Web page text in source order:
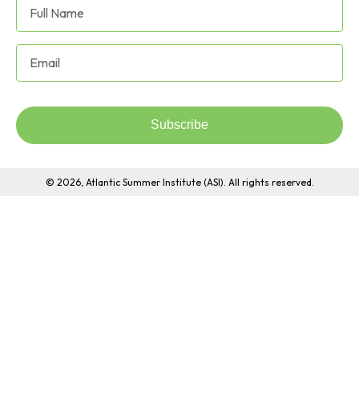
Subscribe
© 2026, Atlantic Summer Institute (ASI). All rights reserved.